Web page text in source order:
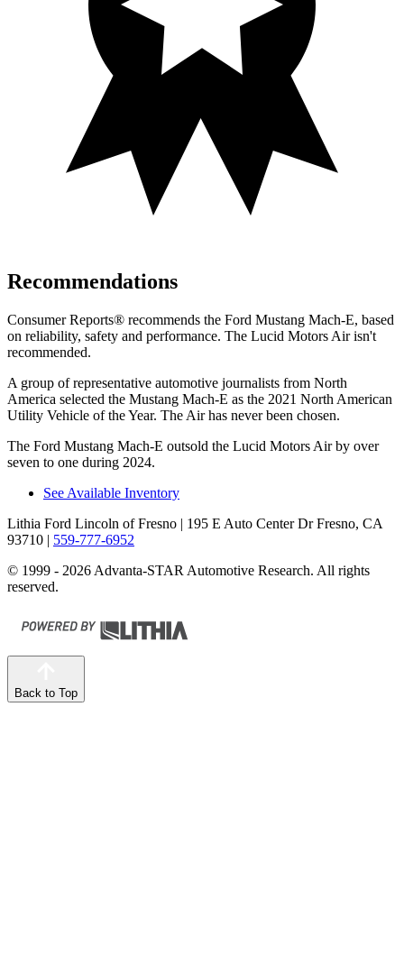
Recommendations
Consumer Reports® recommends the Ford Mustang Mach-E, based
on reliability, safety and performance. The Lucid Motors Air isn't
recommended.
A group of representative automotive journalists from North
America selected the Mustang Mach-E as the 2021 North American
Utility Vehicle of the Year. The Air has never been chosen.
The Ford Mustang Mach-E outsold the Lucid Motors Air by over
seven to one during 2024.
See Available Inventory
Lithia Ford Lincoln of Fresno | 195 E Auto Center Dr Fresno, CA
93710 | 559-777-6952
© 1999 - 2026 Advanta-STAR Automotive Research. All rights
reserved.
Back to Top